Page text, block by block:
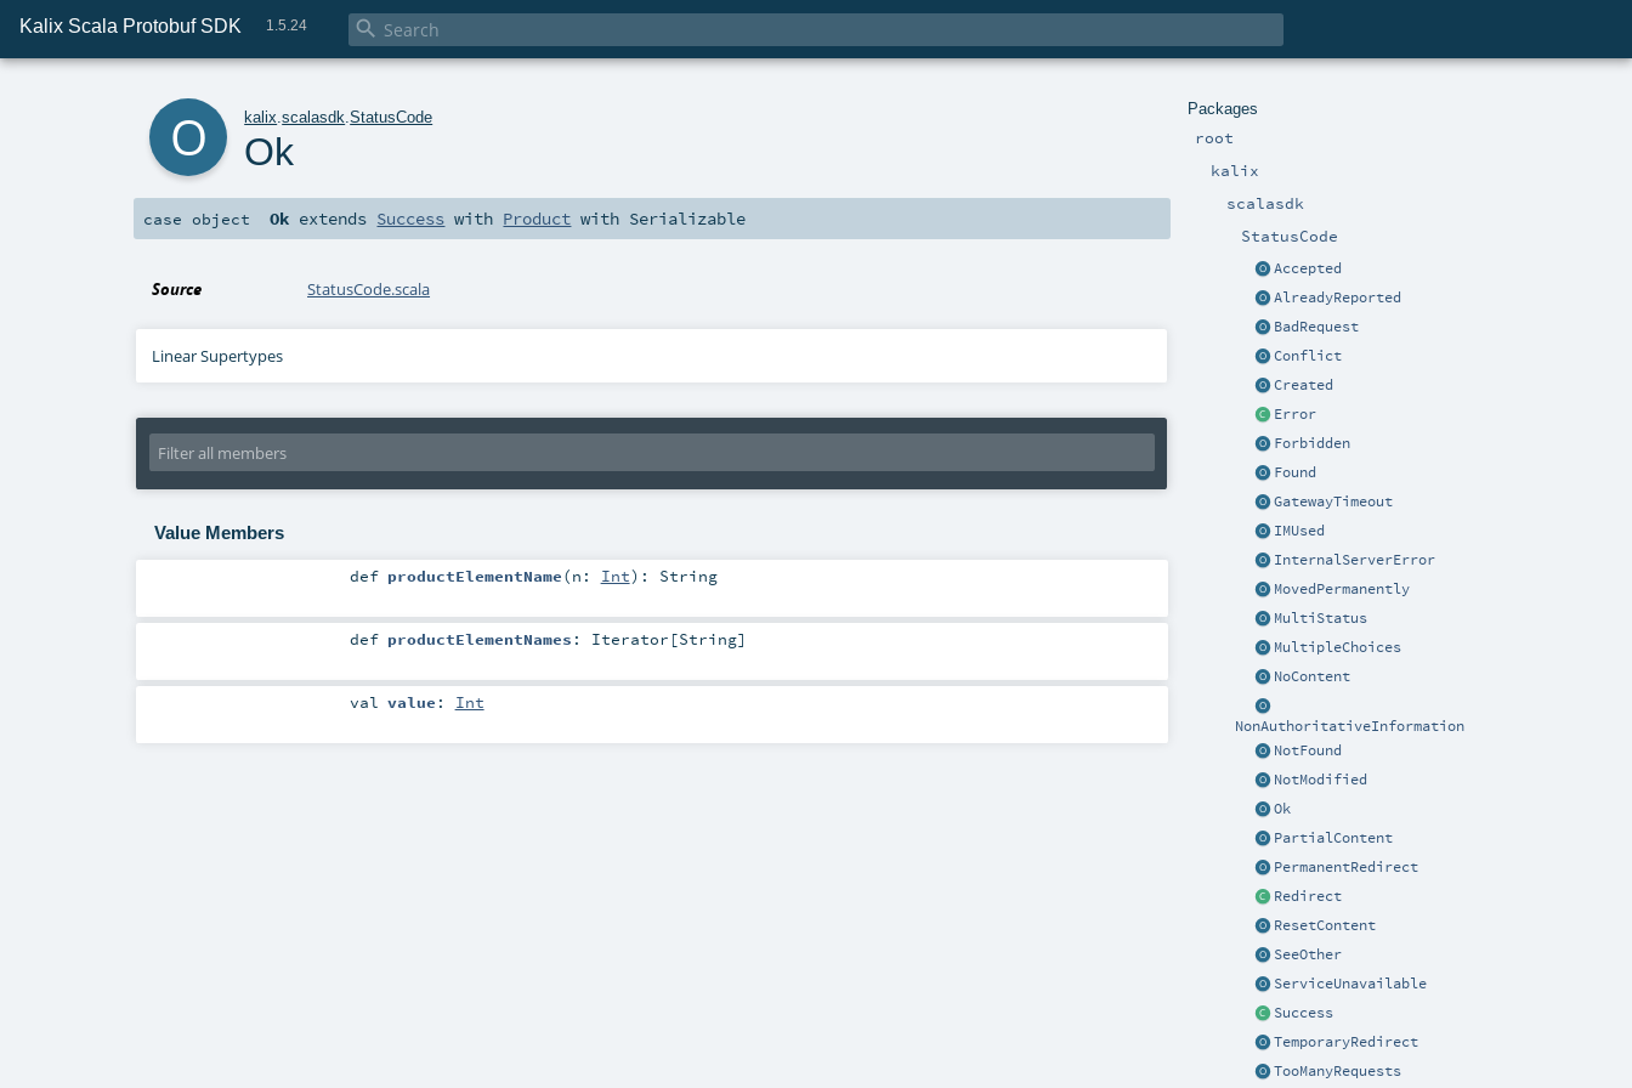
Kalix Scala Protobuf SDK 1.5.24 
Packages
root
kalix
scalasdk
StatusCode
Accepted
AlreadyReported
BadRequest
Conflict
Created
Error
Forbidden
Found
GatewayTimeout
IMUsed
InternalServerError
MovedPermanently
MultiStatus
MultipleChoices
NoContent
NonAuthoritativeInformation
NotFound
NotModified
Ok
PartialContent
PermanentRedirect
Redirect
ResetContent
SeeOther
ServiceUnavailable
Success
TemporaryRedirect
TooManyRequests
kalix .scalasdk .StatusCode
Ok
case object Ok extends Success with Product with Serializable
Source StatusCode.scala
Linear Supertypes
Value Members
def productElementName(n: Int) : String
def productElementNames : Iterator [String]
val value : Int